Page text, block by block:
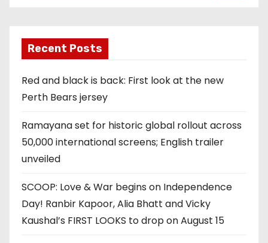
Recent Posts
Red and black is back: First look at the new
Perth Bears jersey
Ramayana set for historic global rollout across
50,000 international screens; English trailer
unveiled
SCOOP: Love & War begins on Independence
Day! Ranbir Kapoor, Alia Bhatt and Vicky
Kaushal’s FIRST LOOKS to drop on August 15